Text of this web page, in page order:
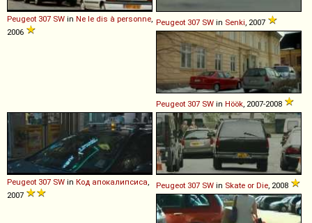
Peugeot 307 SW in Ne le dis à personne
2006
Peugeot 307 SW in Senki , 2007
Peugeot 307 SW in Höök , 2007-2008
Peugeot 307 SW in Код апокалипсиса
2007
Peugeot 307 SW in Skate or Die , 2008